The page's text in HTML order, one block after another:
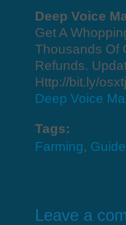
Deep Voice
Get A
Thousands Of
Refunds.
Http://bit.ly/
Deep Voice
Tags:
Farming, Guide
Leave a